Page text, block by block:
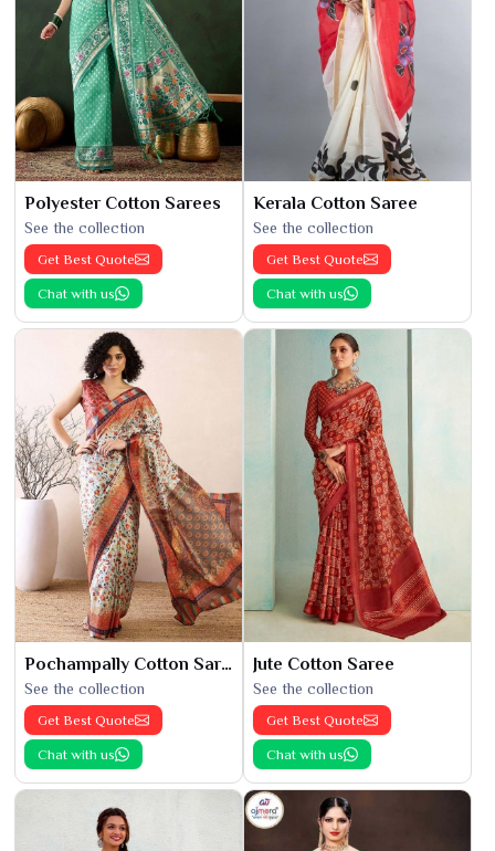
Polyester Cotton Sarees
See the collection
Get Best Quote
Chat with us
Kerala Cotton Saree
See the collection
Get Best Quote
Chat with us
Pochampally Cotton Saree
See the collection
Get Best Quote
Chat with us
Jute Cotton Saree
See the collection
Get Best Quote
Chat with us